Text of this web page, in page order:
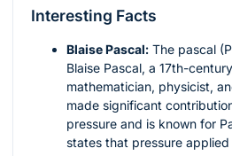
Interesting Facts
Blaise Pascal: The pascal
Blaise Pascal, a 17th-
mathematician, physicist,
made significant
pressure and is known for
states that pressure